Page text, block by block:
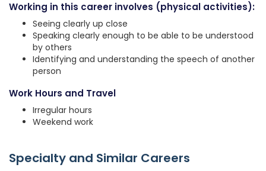
Working in this career involves (physical activities):
Seeing clearly up close
Speaking clearly enough to be able to be understood
by others
Identifying and understanding the speech of another
person
Work Hours and Travel
Irregular hours
Weekend work
Specialty and Similar Careers